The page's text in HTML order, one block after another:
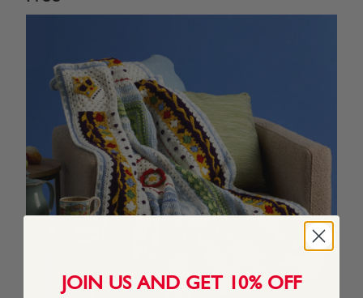
JOIN US AND GET 10% OFF